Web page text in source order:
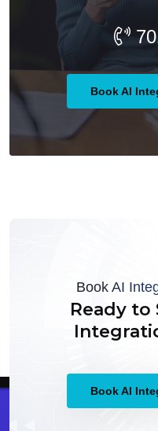
Book AI
Book AI
Ready to
Book AI